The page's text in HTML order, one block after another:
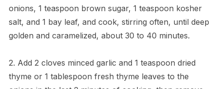
onions, 1 teaspoon brown sugar, 1 teaspoon kosher
salt, and 1 bay leaf, and cook, stirring often, until deep
golden and caramelized, about 30 to 40 minutes.
2. Add 2 cloves minced garlic and 1 teaspoon dried
thyme or 1 tablespoon fresh thyme leaves to the